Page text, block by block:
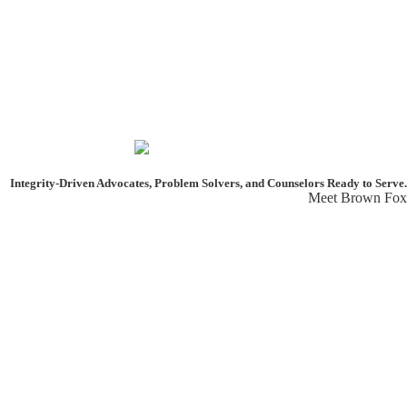
Integrity-Driven Advocates, Problem Solvers, and Counselors Ready to Serve.
Meet Brown Fox